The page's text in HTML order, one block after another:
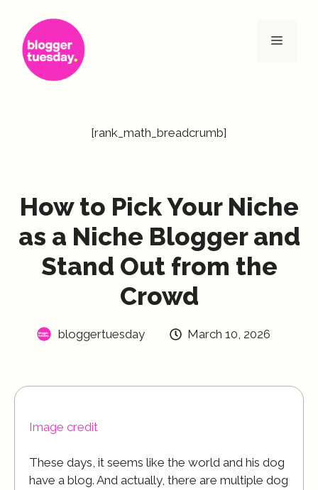
content
Menu
[rank_math_breadcrumb]
How to Pick Your Niche
as a Niche Blogger and
Stand Out from the
Crowd
bloggertuesday March 10, 2026
Image credit
These days, it seems like the world and his dog
have a blog. And actually, there are multiple dog